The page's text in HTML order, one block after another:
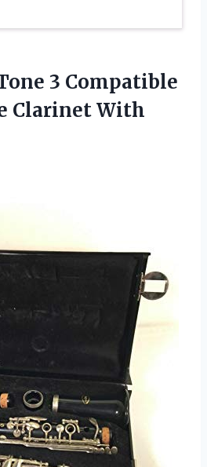
3 Compatible
Clarinet With